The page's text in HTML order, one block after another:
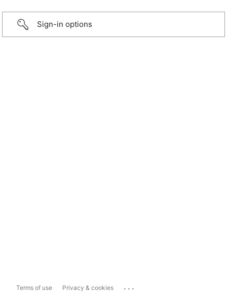
Sign-in options
Terms of use Privacy & cookies ...